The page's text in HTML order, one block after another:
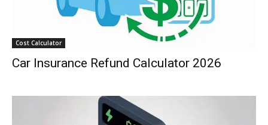
Cost Calculator
Car Insurance Refund Calculator 2026